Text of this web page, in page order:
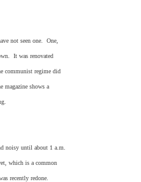
not seen one. One,
It was renovated
communist regime did
shows a
noisy until about 1 a.m.
which is a common
recently redone.